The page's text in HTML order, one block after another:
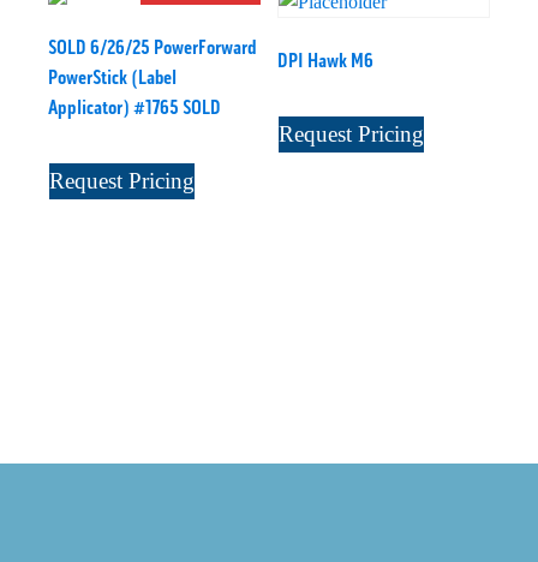
SOLD 6/26/25 PowerForward
PowerStick (Label
Applicator) #1765 SOLD
Request Pricing
DPI Hawk M6
Request Pricing